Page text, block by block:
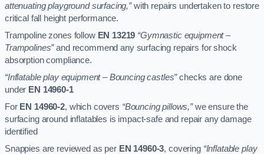
attenuating playground surfacing,”with repairs undertaken to restore
critical fall height performance.
Trampoline zones follow EN 13219 “Gymnastic equipment –
Trampolines”and recommend any surfacing repairs for shock
absorption compliance.
“Inflatable play equipment – Bouncing castles”checks are done
under EN 14960-1
For EN 14960-2, which covers “Bouncing pillows,”we ensure the
surfacing around inflatables is impact-safe and repair any damage
identified
Snappies are reviewed as per EN 14960-3, covering “Inflatable play